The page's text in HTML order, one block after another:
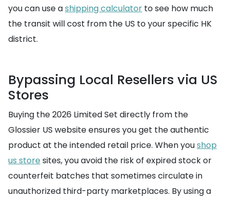
you can use ashipping calculator to see how much
the transit will cost from the US to your specific HK
district.
Bypassing Local Resellers via US
Stores
Buying the 2026 Limited Set directly from the
Glossier US website ensures you get the authentic
product at the intended retail price. When youshop
us store sites, you avoid the risk of expired stock or
counterfeit batches that sometimes circulate in
unauthorized third-party marketplaces. By using a